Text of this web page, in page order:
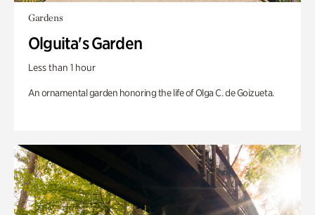
Gardens
Olguita's Garden
Less than 1 hour
An ornamental garden honoring the life of Olga C. de Goizueta.